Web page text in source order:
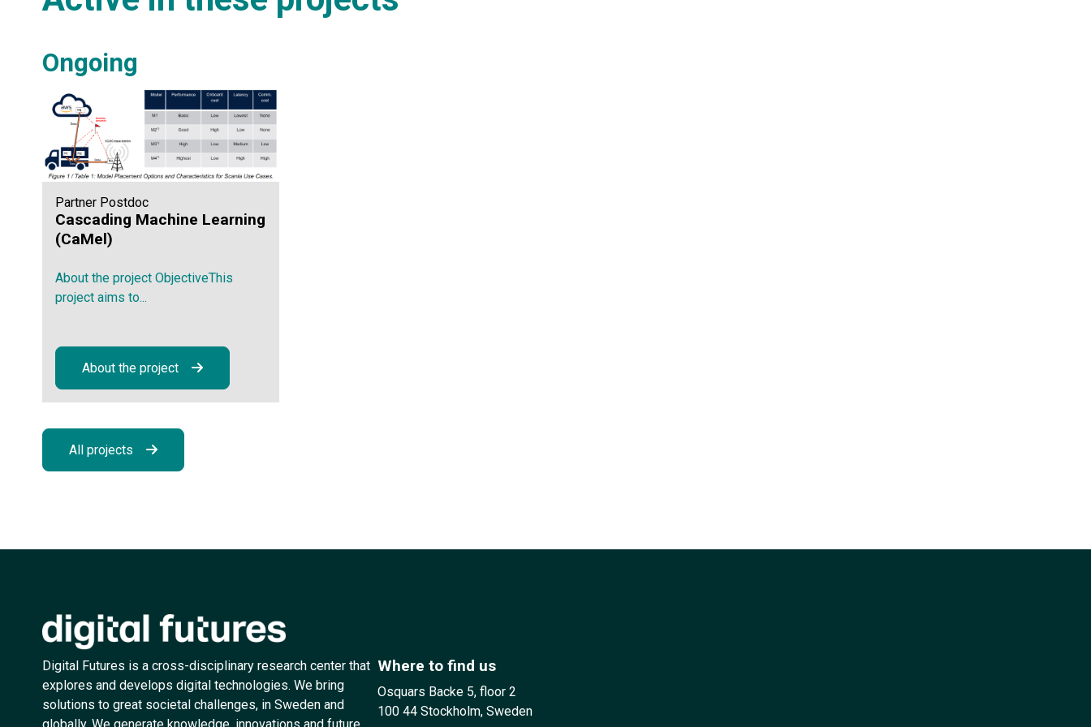
Ongoing
Partner Postdoc
Cascading Machine Learning
(CaMel)
About the project ObjectiveThis
project aims to...
About the project
All projects
Digital Futures is a cross-disciplinary research center that
explores and develops digital technologies. We bring
solutions to great societal challenges, in Sweden and
Where to find us
Osquars Backe 5, floor 2
100 44 Stockholm, Sweden